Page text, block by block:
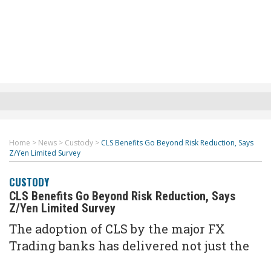
Home > News > Custody > CLS Benefits Go Beyond Risk Reduction, Says
Z/Yen Limited Survey
CUSTODY
CLS Benefits Go Beyond Risk Reduction, Says
Z/Yen Limited Survey
The adoption of CLS by the major FX
Trading banks has delivered not just the